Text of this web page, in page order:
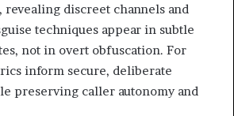
discreet channels and
techniques appear in subtle
not in overt obfuscation. For
inform secure, deliberate
preserving caller autonomy and